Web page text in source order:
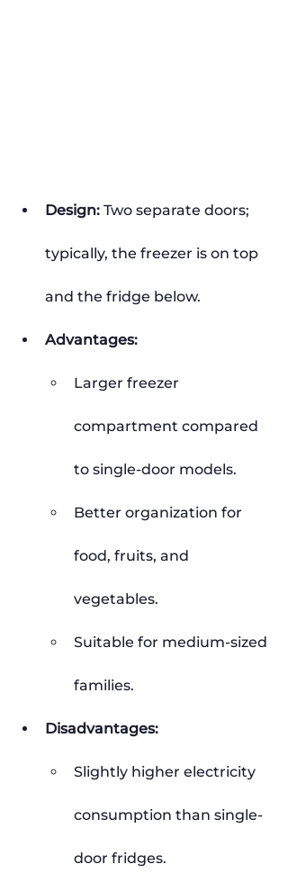
Design: Two separate doors;
typically, the freezer is on top
and the fridge below.
Advantages:
Larger freezer
compartment compared
to single-door models.
Better organization for
food, fruits, and
vegetables.
Suitable for medium-sized
families.
Disadvantages:
Slightly higher electricity
consumption than single-
door fridges.